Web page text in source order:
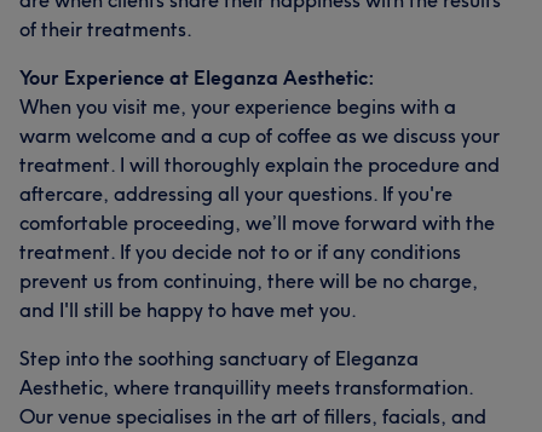
of their treatments.
Your Experience at Eleganza Aesthetic:
When you visit me, your experience begins with a
warm welcome and a cup of coffee as we discuss your
treatment. I will thoroughly explain the procedure and
aftercare, addressing all your questions. If you're
comfortable proceeding, we’ll move forward with the
treatment. If you decide not to or if any conditions
prevent us from continuing, there will be no charge,
and I'll still be happy to have met you.
Step into the soothing sanctuary of Eleganza
Aesthetic, where tranquillity meets transformation.
Our venue specialises in the art of fillers, facials, and